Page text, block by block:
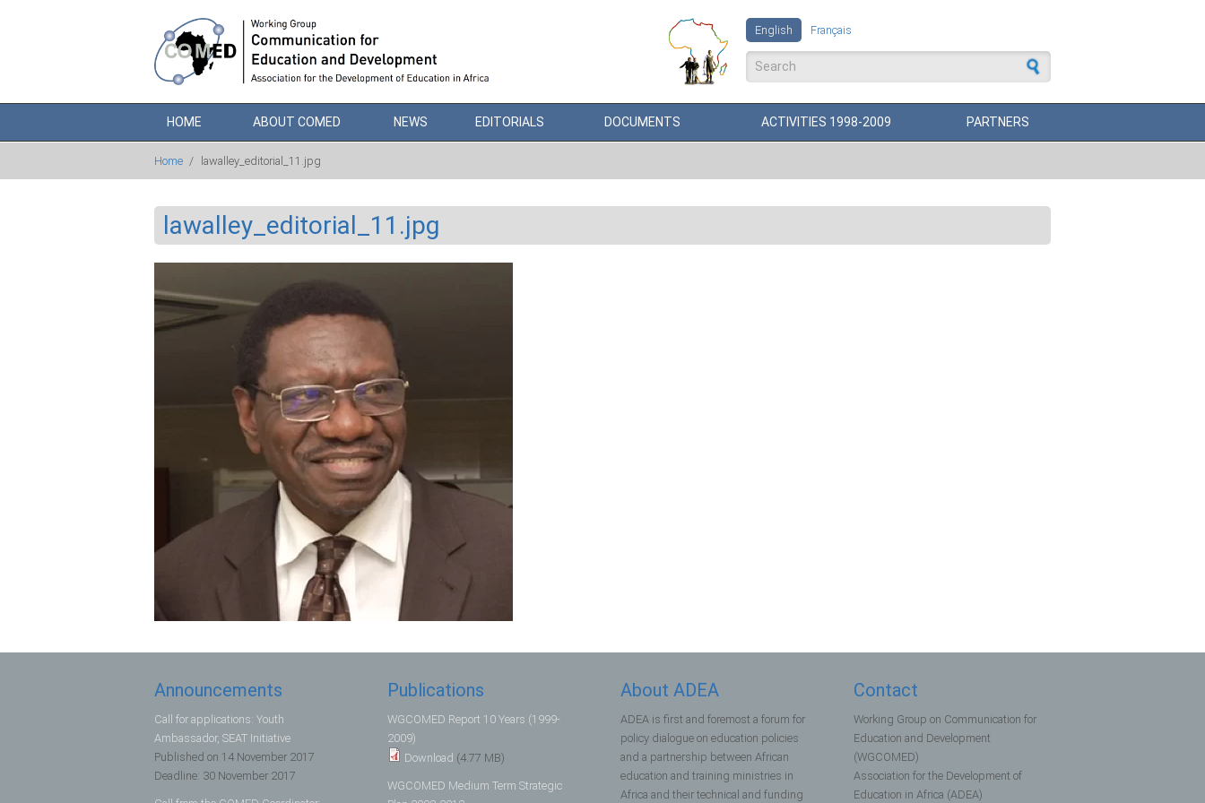
English
Français
Search form
HOME ABOUT COMED NEWS EDITORIALS DOCUMENTS ACTIVITIES 1998-2009 PARTNERS
Home / lawalley_editorial_11.jpg
lawalley_editorial_11.jpg
Announcements
Call for applications: Youth
Ambassador, SEAT Initiative
Published on 14 November 2017
Deadline: 30 November 2017
Publications
WGCOMED Report 10 Years (1999-
2009)
Download (4.77 MB)
WGCOMED Medium Term Strategic
About ADEA
ADEA is first and foremost a forum for
policy dialogue on education policies
and a partnership between African
education and training ministries in
Africa and their technical and funding
Contact
Working Group on Communication for
Education and Development
(WGCOMED)
Association for the Development of
Education in Africa (ADEA)